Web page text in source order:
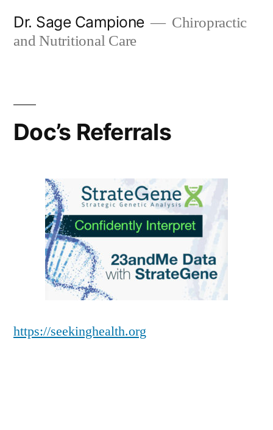
Dr. Sage Campione
Chiropractic
and Nutritional Care
Doc’s Referrals
https://seekinghealth.org